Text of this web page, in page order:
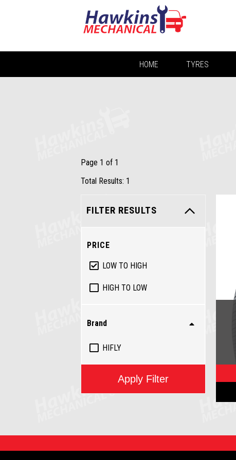
HOME TYRES
Page 1 of 1
Total Results: 1
FILTER RESULTS
PRICE
LOW TO HIGH
HIGH TO LOW
Brand
HIFLY
Apply Filter